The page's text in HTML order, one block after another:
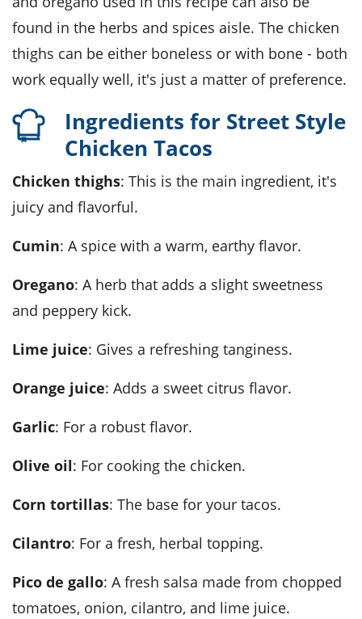
found in the herbs and spices aisle. The chicken
thighs can be either boneless or with bone - both
work equally well, it's just a matter of preference.
Ingredients for Street Style
Chicken Tacos
Chicken thighs: This is the main ingredient, it's
juicy and flavorful.
Cumin: A spice with a warm, earthy flavor.
Oregano: A herb that adds a slight sweetness
and peppery kick.
Lime juice: Gives a refreshing tanginess.
Orange juice: Adds a sweet citrus flavor.
Garlic: For a robust flavor.
Olive oil: For cooking the chicken.
Corn tortillas: The base for your tacos.
Cilantro: For a fresh, herbal topping.
Pico de gallo: A fresh salsa made from chopped
tomatoes, onion, cilantro, and lime juice.